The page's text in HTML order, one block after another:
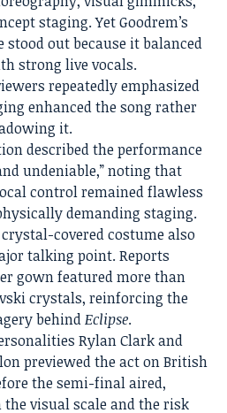
staging. Yet Goodrem’s
stood out because it balanced
strong live vocals.
repeatedly emphasized
enhanced the song rather
it.
described the performance
undeniable,” noting that
control remained flawless
demanding staging.
crystal-covered costume also
talking point. Reports
gown featured more than
crystals, reinforcing the
behindEclipse.
Rylan Clark and
previewed the act on British
the semi-final aired,
the visual scale and the risk